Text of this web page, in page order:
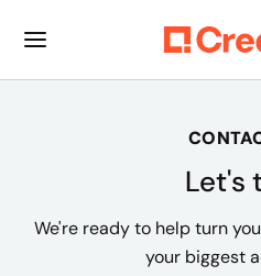
Let's
We're ready to help turn
your biggest